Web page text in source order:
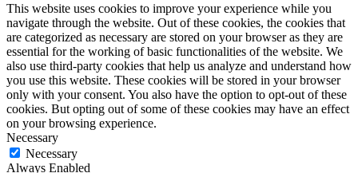
This website uses cookies to improve your experience while you
navigate through the website. Out of these cookies, the cookies that
are categorized as necessary are stored on your browser as they are
essential for the working of basic functionalities of the website. We
also use third-party cookies that help us analyze and understand how
you use this website. These cookies will be stored in your browser
only with your consent. You also have the option to opt-out of these
cookies. But opting out of some of these cookies may have an effect
on your browsing experience.
Necessary
Necessary
Always Enabled